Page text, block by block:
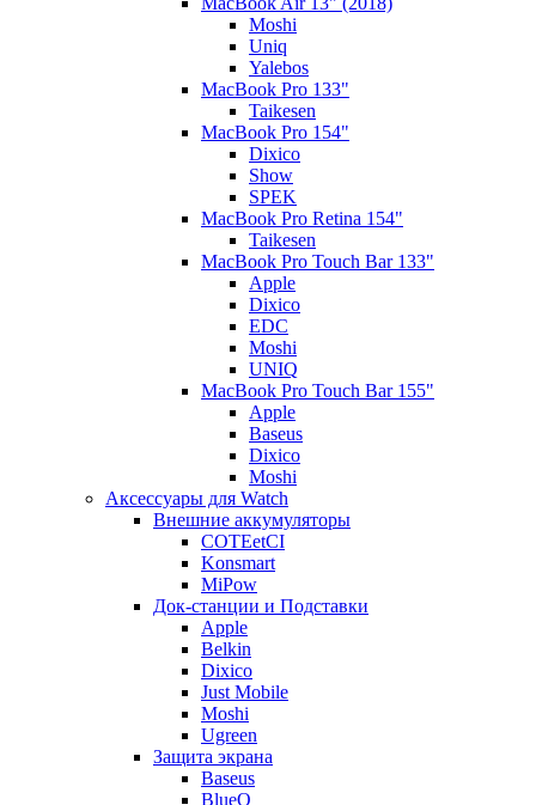
Moshi
Uniq
Yalebos
MacBook Pro 133"
Taikesen
MacBook Pro 154"
Dixico
Show
SPEK
MacBook Pro Retina 154"
Taikesen
MacBook Pro Touch Bar 133"
Apple
Dixico
EDC
Moshi
UNIQ
MacBook Pro Touch Bar 155"
Apple
Baseus
Dixico
Moshi
Аксессуары для Watch
Внешние аккумуляторы
COTEetCI
Konsmart
MiPow
Док-станции и Подставки
Apple
Belkin
Dixico
Just Mobile
Moshi
Ugreen
Защита экрана
Baseus
BlueO